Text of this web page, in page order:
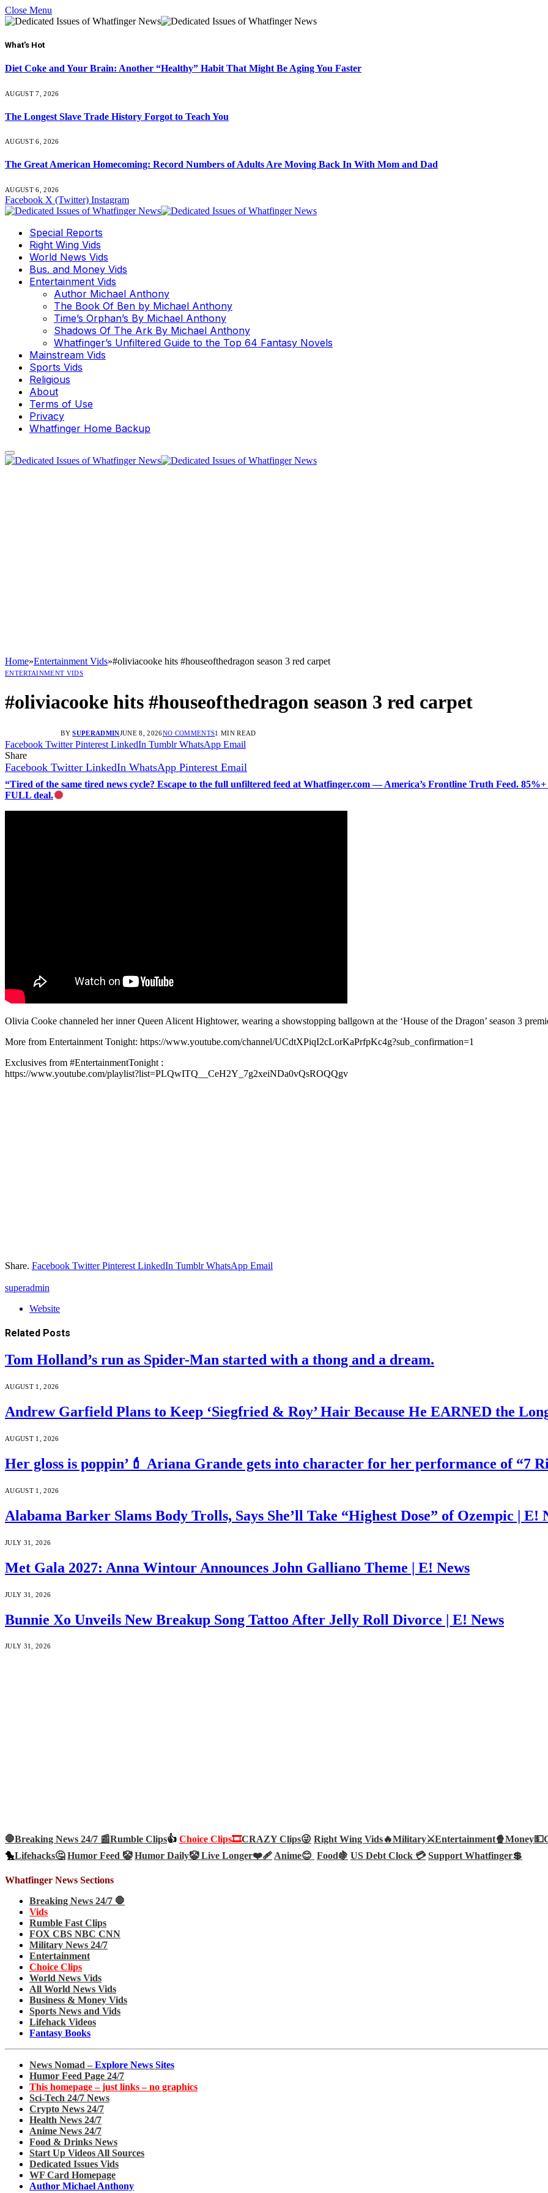
Close Menu
What's Hot
Diet Coke and Your Brain: Another “Healthy” Habit That Might Be Aging You Faster
AUGUST 7, 2026
The Longest Slave Trade History Forgot to Teach You
AUGUST 6, 2026
The Great American Homecoming: Record Numbers of Adults Are Moving Back In With Mom and Dad
AUGUST 6, 2026
Facebook X (Twitter) Instagram
Special Reports
Right Wing Vids
World News Vids
Bus. and Money Vids
Entertainment Vids
Author Michael Anthony
The Book Of Ben by Michael Anthony
Time’s Orphan’s By Michael Anthony
Shadows Of The Ark By Michael Anthony
Whatfinger’s Unfiltered Guide to the Top 64 Fantasy Novels
Mainstream Vids
Sports Vids
Religious
About
Terms of Use
Privacy
Whatfinger Home Backup
Home»Entertainment Vids»#oliviacooke hits #houseofthedragon season 3 red carpet
ENTERTAINMENT VIDS
#oliviacooke hits #houseofthedragon season 3 red carpet
BY SUPERADMINJUNE 8, 2026NO COMMENTS1 MIN READ
Facebook Twitter Pinterest LinkedIn Tumblr WhatsApp Email
Share
Facebook Twitter LinkedIn WhatsApp Pinterest Email
“Tired of the same tired news cycle? Escape to the full unfiltered feed at Whatfinger.com — America’s Frontline Truth Feed.
FULL deal.
Olivia Cooke channeled her inner Queen Alicent Hightower, wearing a showstopping ballgown at the ‘House of the Dragon’ season 3
More from Entertainment Tonight: https://www.youtube.com/channel/UCdtXPiqI2cLorKaPrfpKc4g?sub_confirmation=1
Exclusives from #EntertainmentTonight :
https://www.youtube.com/playlist?list=PLQwITQ__CeH2Y_7g2xeiNDa0vQsROQQgv
Share. Facebook Twitter Pinterest LinkedIn Tumblr WhatsApp Email
superadmin
Website
Related Posts
Tom Holland’s run as Spider-Man started with a thong and a dream.
AUGUST 1, 2026
Andrew Garfield Plans to Keep ‘Siegfried & Roy’ Hair Because He EARNED the
AUGUST 1, 2026
Her gloss is poppin’💄 Ariana Grande gets into character for her performance of “7
AUGUST 1, 2026
Alabama Barker Slams Body Trolls, Says She’ll Take “Highest Dose” of Ozempic | E!
JULY 31, 2026
Met Gala 2027: Anna Wintour Announces John Galliano Theme | E! News
JULY 31, 2026
Bunnie Xo Unveils New Breakup Song Tattoo After Jelly Roll Divorce | E! News
JULY 31, 2026
🛑Breaking News 24/7 📰Rumble Clips👍 Choice Clips🎞️CRAZY Clips😜 Right Wing Vids🔥Military⚔️Entertainment🍿Money💵
🐤Lifehacks🤔 Humor Feed 🤡 Humor Daily🤡Live Longer❤️‍🩹Anime😊 Food🍇 US Debt Clock 💳 Support Whatfinger💲
Whatfinger News Sections
Breaking News 24/7 🛑
Vids
Rumble Fast Clips
FOX CBS NBC CNN
Military News 24/7
Entertainment
Choice Clips
World News Vids
All World News Vids
Business & Money Vids
Sports News and Vids
Lifehack Videos
Fantasy Books
News Nomad – Explore News Sites
Humor Feed Page 24/7
This homepage – just links – no graphics
Sci-Tech 24/7 News
Crypto News 24/7
Health News 24/7
Anime News 24/7
Food & Drinks News
Start Up Videos All Sources
Dedicated Issues Vids
WF Card Homepage
Author Michael Anthony